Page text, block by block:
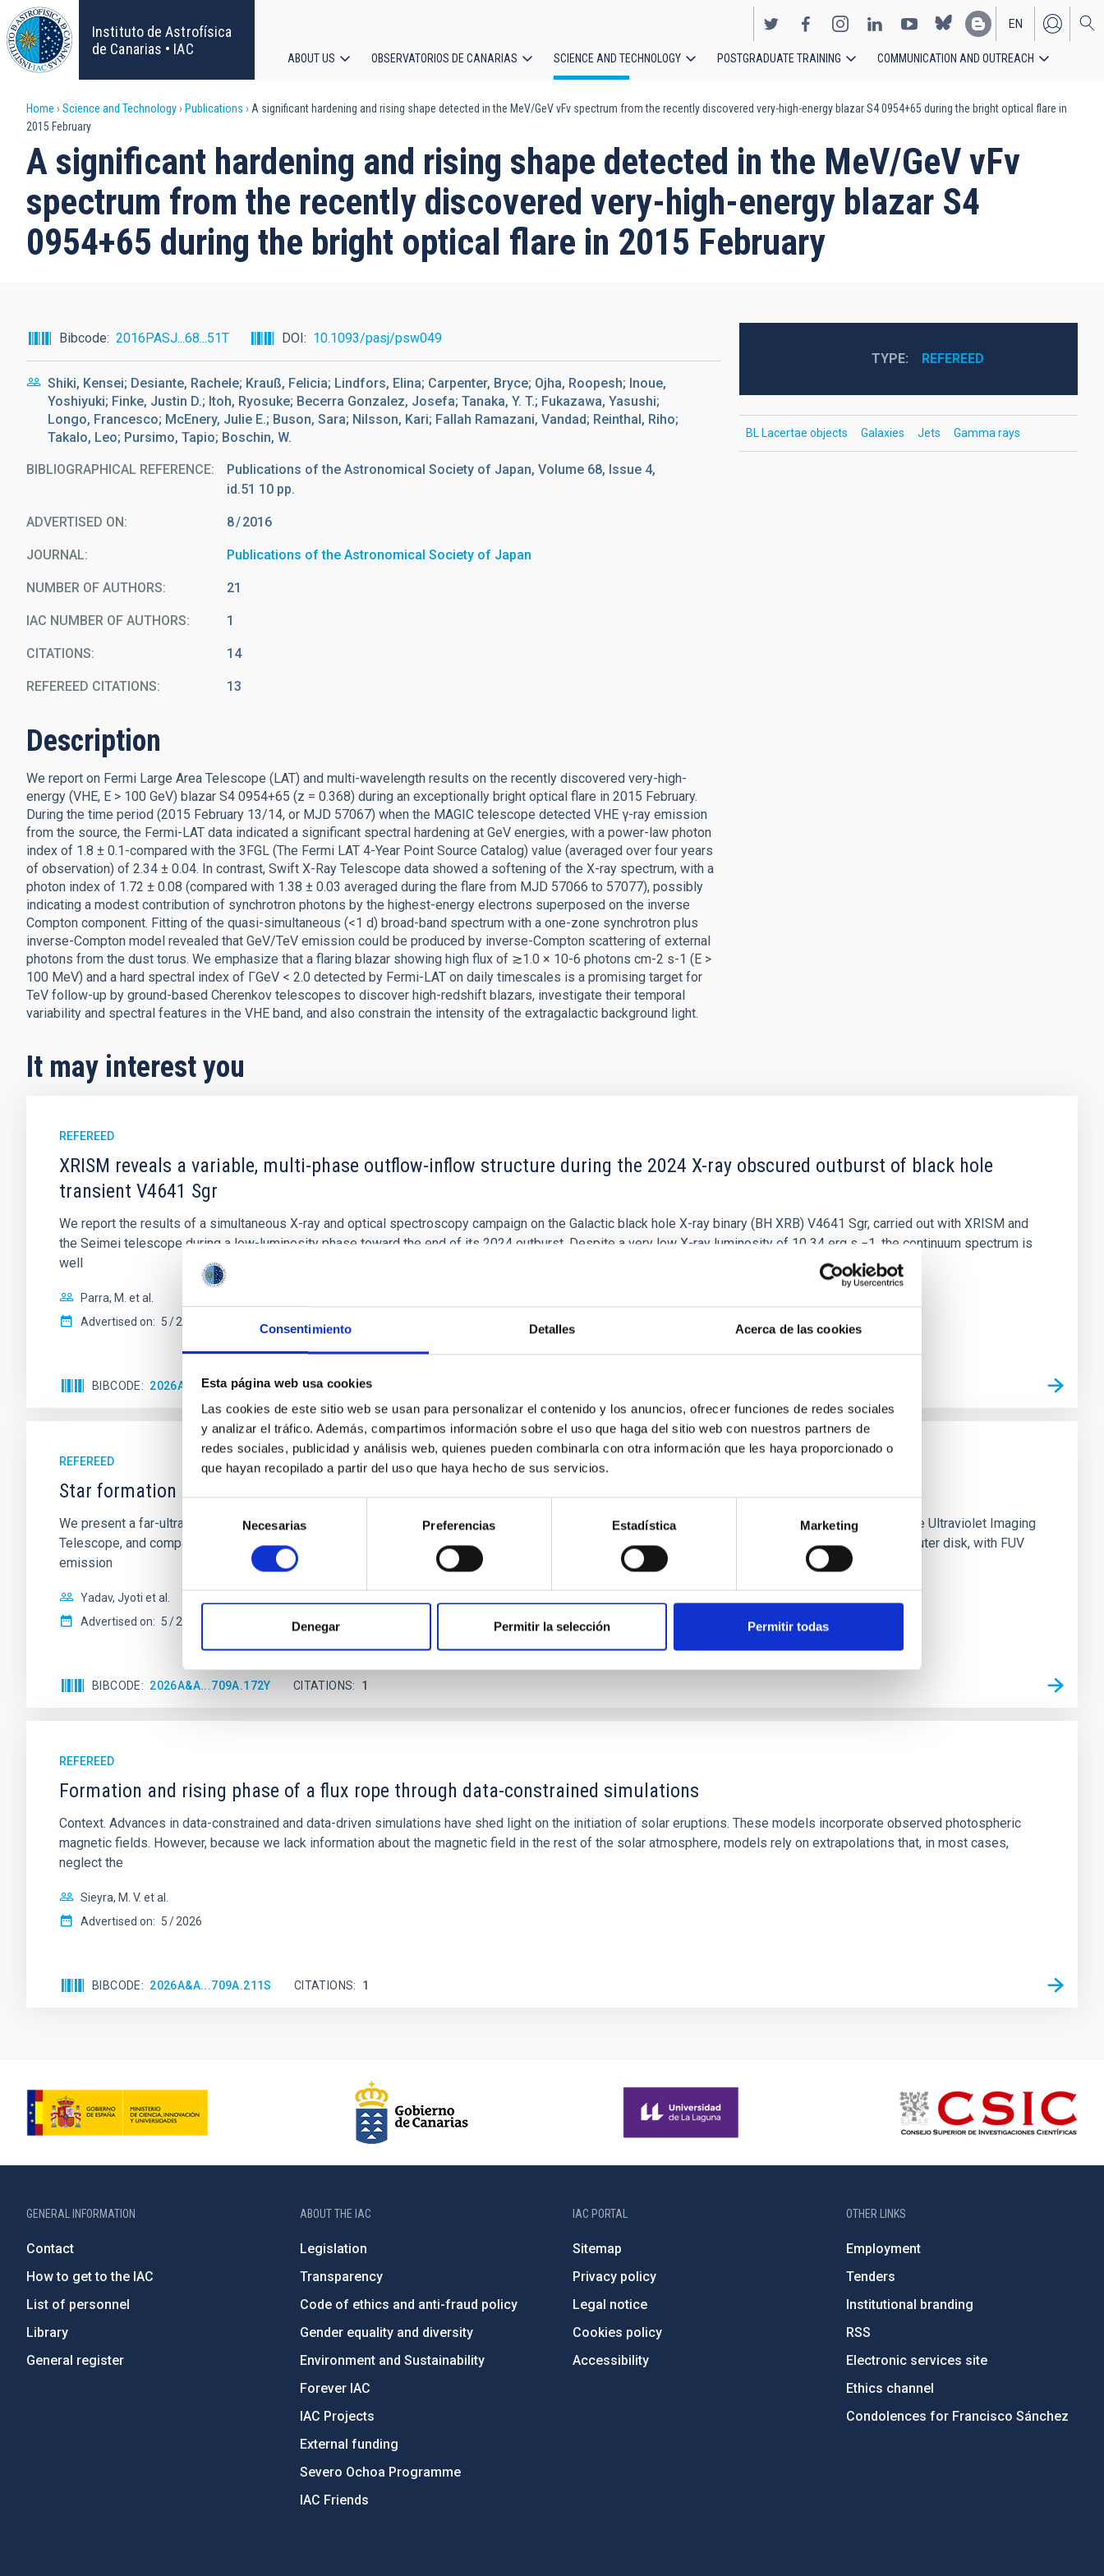
Consentimiento Detalles Acerca de las cookies
Esta página web usa cookies
Las cookies de este sitio web se usan para personalizar el contenido y los anuncios, ofrecer funciones de redes sociales
y analizar el tráfico. Además, compartimos información sobre el uso que haga del sitio web con nuestros partners de
redes sociales, publicidad y análisis web, quienes pueden combinarla con otra información que les haya proporcionado o
que hayan recopilado a partir del uso que haya hecho de sus servicios.
de
consentimiento
Necesarias Preferencias Estadística Marketing
Denegar Permitir la selección Permitir todas
Skip
to
main
content
Instituto de Astrofísica
de Canarias • IAC
EN
ES
navigation
ABOUT US OBSERVATORIOS DE CANARIAS SCIENCE AND TECHNOLOGY POSTGRADUATE TRAINING COMMUNICATION AND OUTREACH
Breadcrumb
Home Science and Technology Publications
A significant hardening and rising shape detected in the MeV/GeV νFν spectrum from the recently discovered very-high-energy blazar S4 0954+65 during the bright optical flare in
2015 February
A significant hardening and rising shape detected in the MeV/GeV νFν
spectrum from the recently discovered very-high-energy blazar S4
0954+65 during the bright optical flare in 2015 February
Bibcode 2016PASJ...68...51T DOI 10.1093/pasj/psw049
Shiki, Kensei; Desiante, Rachele; Krauß, Felicia; Lindfors, Elina; Carpenter, Bryce; Ojha, Roopesh; Inoue,
Yoshiyuki; Finke, Justin D.; Itoh, Ryosuke; Becerra Gonzalez, Josefa; Tanaka, Y. T.; Fukazawa, Yasushi;
Longo, Francesco; McEnery, Julie E.; Buson, Sara; Nilsson, Kari; Fallah Ramazani, Vandad; Reinthal, Riho;
Takalo, Leo; Pursimo, Tapio; Boschin, W.
BIBLIOGRAPHICAL REFERENCE
Publications of the Astronomical Society of Japan, Volume 68, Issue 4,
id.51 10 pp.
ADVERTISED ON: 8 2016
JOURNAL Publications of the Astronomical Society of Japan
NUMBER OF AUTHORS 21
IAC NUMBER OF AUTHORS 1
CITATIONS 14
REFEREED CITATIONS 13
Description
We report on Fermi Large Area Telescope (LAT) and multi-wavelength results on the recently discovered very-high-
energy (VHE, E > 100 GeV) blazar S4 0954+65 (z = 0.368) during an exceptionally bright optical flare in 2015 February.
During the time period (2015 February 13/14, or MJD 57067) when the MAGIC telescope detected VHE γ-ray emission
from the source, the Fermi-LAT data indicated a significant spectral hardening at GeV energies, with a power-law photon
index of 1.8 ± 0.1-compared with the 3FGL (The Fermi LAT 4-Year Point Source Catalog) value (averaged over four years
of observation) of 2.34 ± 0.04. In contrast, Swift X-Ray Telescope data showed a softening of the X-ray spectrum, with a
photon index of 1.72 ± 0.08 (compared with 1.38 ± 0.03 averaged during the flare from MJD 57066 to 57077), possibly
indicating a modest contribution of synchrotron photons by the highest-energy electrons superposed on the inverse
Compton component. Fitting of the quasi-simultaneous (<1 d) broad-band spectrum with a one-zone synchrotron plus
inverse-Compton model revealed that GeV/TeV emission could be produced by inverse-Compton scattering of external
photons from the dust torus. We emphasize that a flaring blazar showing high flux of ≳1.0 × 10-6 photons cm-2 s-1 (E >
100 MeV) and a hard spectral index of ΓGeV < 2.0 detected by Fermi-LAT on daily timescales is a promising target for
TeV follow-up by ground-based Cherenkov telescopes to discover high-redshift blazars, investigate their temporal
variability and spectral features in the VHE band, and also constrain the intensity of the extragalactic background light.
TYPE REFEREED
BL Lacertae objects Galaxies Jets Gamma rays
It may interest you
REFEREED
XRISM reveals a variable, multi-phase outflow-inflow structure during the 2024 X-ray obscured outburst of black hole
transient V4641 Sgr
We report the results of a simultaneous X-ray and optical spectroscopy campaign on the Galactic black hole X-ray binary (BH XRB) V4641 Sgr, carried out with XRISM and
the Seimei telescope during a low-luminosity phase toward the end of its 2024 outburst. Despite a very low X-ray luminosity of 10 34 erg s −1, the continuum spectrum is
well
Parra, M. et al.
Advertised on: 5 2026
BIBCODE 2026A&A...710A..28P CITATIONS 4
REFEREED
Star formation beyond the optical disk: The low-density outskirts of NGC 2090
We present a far-ultraviolet (FUV) analysis of the star-forming complexes (SFCs) in the nearby spiral galaxy NGC 2090 based on observations from the Ultraviolet Imaging
Telescope, and compare the FUV emission with that from the optical and infrared bands. NGC 2090 exhibits prominent star formation in its extended outer disk, with FUV
emission
Yadav, Jyoti et al.
Advertised on: 5 2026
BIBCODE 2026A&A...709A.172Y CITATIONS 1
REFEREED
Formation and rising phase of a flux rope through data-constrained simulations
Context. Advances in data-constrained and data-driven simulations have shed light on the initiation of solar eruptions. These models incorporate observed photospheric
magnetic fields. However, because we lack information about the magnetic field in the rest of the solar atmosphere, models rely on extrapolations that, in most cases,
neglect the
Sieyra, M. V. et al.
Advertised on: 5 2026
BIBCODE 2026A&A...709A.211S CITATIONS 1
GENERAL INFORMATION
Contact
How to get to the IAC
List of personnel
Library
General register
ABOUT THE IAC
Legislation
Transparency
Code of ethics and anti-fraud policy
Gender equality and diversity
Environment and Sustainability
Forever IAC
IAC Projects
External funding
Severo Ochoa Programme
IAC Friends
IAC PORTAL
Sitemap
Privacy policy
Legal notice
Cookies policy
Accessibility
OTHER LINKS
Employment
Tenders
Institutional branding
RSS
Electronic services site
Ethics channel
Condolences for Francisco Sánchez